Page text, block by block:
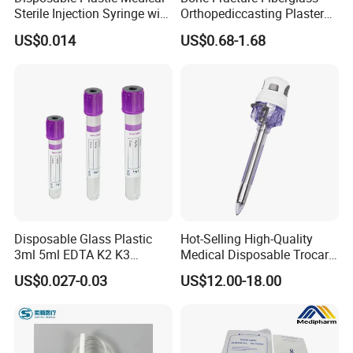
Sterile Injection Syringe with
3 Part 1ml-150ml Luer
Slip/Luer Lock for Single
US$0.014
Orthopediccasting Plaster
Tape for Arm and Leg
Waterproof Tape
US$0.68-1.68
Disposable Glass Plastic
3ml 5ml EDTA K2 K3
Vacuum Blood Collection
Tube
US$0.027-0.03
Hot-Selling High-Quality
Medical Disposable Trocar
for Endo Use
US$12.00-18.00